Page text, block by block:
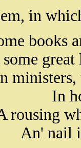
in
books
great
ministers,
In
rousing
An' nail